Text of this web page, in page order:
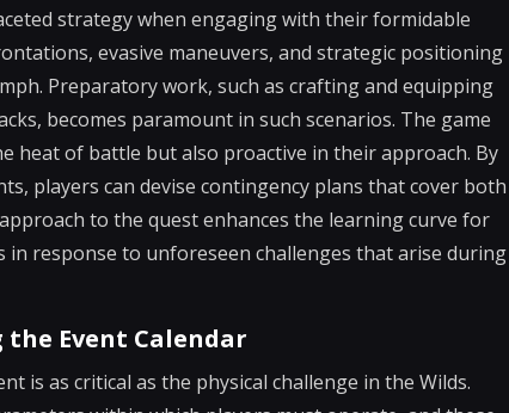
strategy when engaging with their formidable
evasive maneuvers, and strategic positioning
Preparatory work, such as crafting and equipping
becomes paramount in such scenarios. The game
heat of battle but also proactive in their approach. By
players can devise contingency plans that cover both
to the quest enhances the learning curve for
response to unforeseen challenges that arise during
Event Calendar
is as critical as the physical challenge in the Wilds.